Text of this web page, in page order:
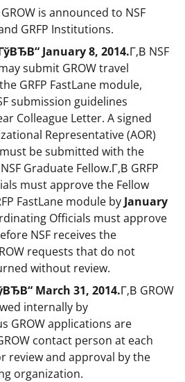
GROW is announced to NSF
GRFP Institutions.
January 8, 2014.Г‚В NSF
submit GROW travel
GRFP FastLane module,
submission guidelines
Colleague Letter. A signed
Representative (AOR)
be submitted with the
Graduate Fellow.Г‚В GRFP
must approve the Fellow
FastLane module by January
Officials must approve
NSF receives the
requests that do not
without review.
March 31, 2014.Г‚В GROW
internally by
GROW applications are
contact person at each
review and approval by the
organization.